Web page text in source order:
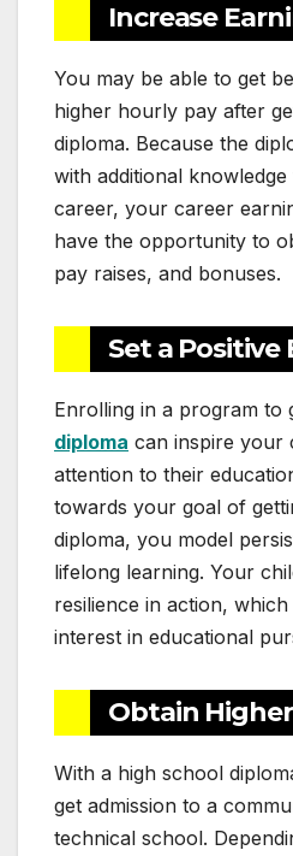
Increase
You may be able to get
higher hourly pay after
diploma. Because the
with additional
career, your career
have the opportunity to
pay raises, and bonuses.
Set a Positive
Enrolling in a program to
diploma can inspire your
attention to their
towards your goal of
diploma, you model
lifelong learning. Your
resilience in action,
interest in educational
Obtain
With a high school
get admission to a
technical school.